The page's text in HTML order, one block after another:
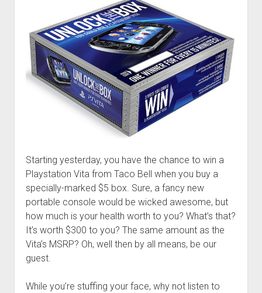
Starting yesterday, you have the chance to win a
Playstation Vita from Taco Bell when you buy a
specially-marked $5 box. Sure, a fancy new
portable console would be wicked awesome, but
how much is your health worth to you? What’s that?
It’s worth $300 to you? The same amount as the
Vita’s MSRP? Oh, well then by all means, be our
guest.
While you’re stuffing your face, why not listen to